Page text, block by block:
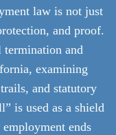
law is not just
and proof.
and
examining
and statutory
is used as a shield
ends